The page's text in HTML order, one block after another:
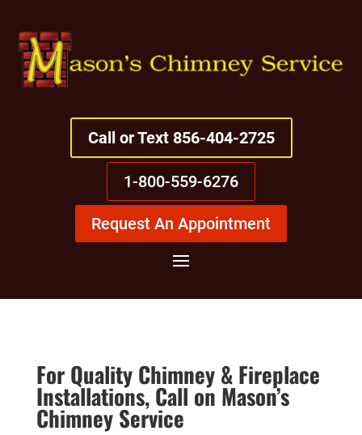
Call or Text 856-404-2725
1-800-559-6276
Request An Appointment
For Quality Chimney & Fireplace
Installations, Call on Mason’s
Chimney Service